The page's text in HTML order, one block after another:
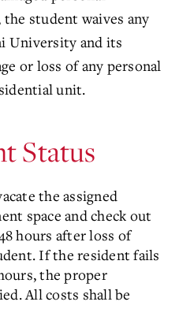
student waives any
University and its
or loss of any personal
unit.
Status
the assigned
space and check out
hours after loss of
If the resident fails
the proper
All costs shall be